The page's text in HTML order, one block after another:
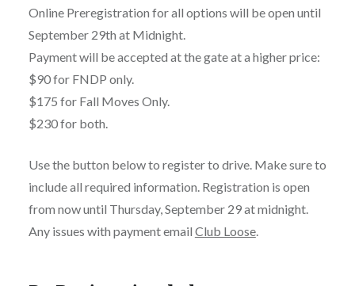
Online Preregistration for all options will be open until
September 29th at Midnight.
Payment will be accepted at the gate at a higher price:
$90 for FNDP only.
$175 for Fall Moves Only.
$230 for both.
Use the button below to register to drive. Make sure to
include all required information. Registration is open
from now until Thursday, September 29 at midnight.
Any issues with payment email Club Loose.